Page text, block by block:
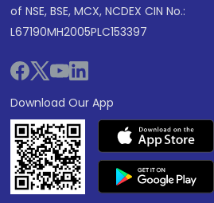
of NSE, BSE, MCX, NCDEX CIN No.:
L67190MH2005PLC153397
Download Our App